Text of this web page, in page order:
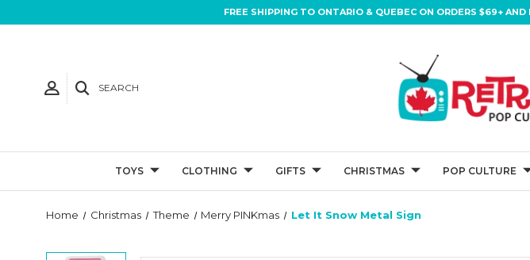
FREE SHIPPING TO ONTARIO & QUEBEC ON ORDERS $69+
SEARCH
TOYS CLOTHING GIFTS CHRISTMAS POP CULTURE
Home Christmas Theme Merry PINKmas Let It Snow Metal Sign